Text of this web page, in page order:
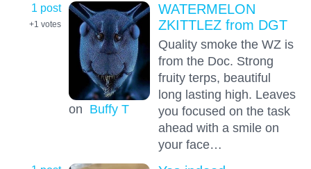
1 post
+1 votes
on Buffy T
WATERMELON
ZKITTLEZ from DGT
Quality smoke the WZ is
from the Doc. Strong
fruity terps, beautiful
long lasting high. Leaves
you focused on the task
ahead with a smile on
your face…